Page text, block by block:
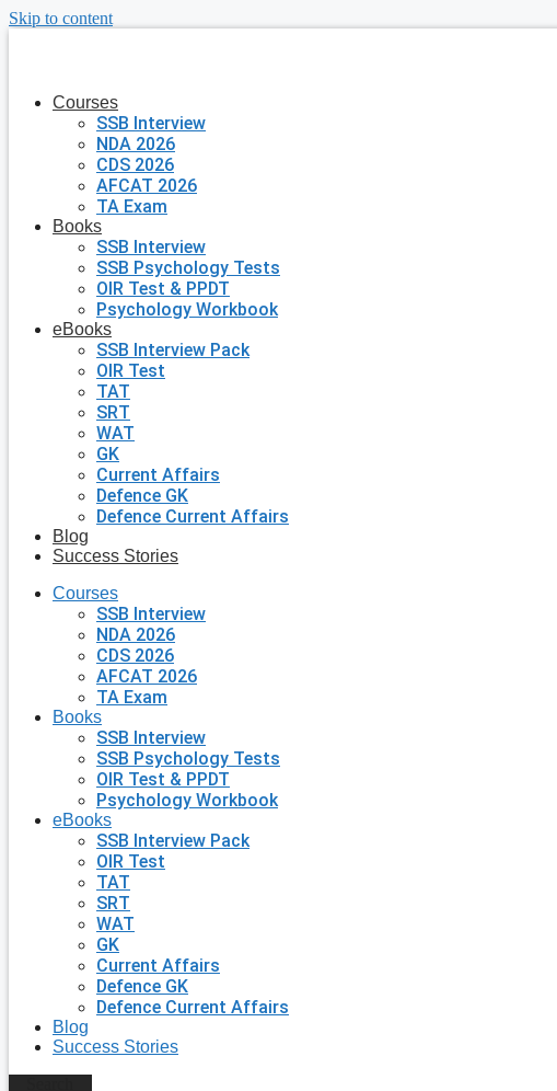
Skip to content
Courses
SSB Interview
NDA 2026
CDS 2026
AFCAT 2026
TA Exam
Books
SSB Interview
SSB Psychology Tests
OIR Test & PPDT
Psychology Workbook
eBooks
SSB Interview Pack
OIR Test
TAT
SRT
WAT
GK
Current Affairs
Defence GK
Defence Current Affairs
Blog
Success Stories
Courses
SSB Interview
NDA 2026
CDS 2026
AFCAT 2026
TA Exam
Books
SSB Interview
SSB Psychology Tests
OIR Test & PPDT
Psychology Workbook
eBooks
SSB Interview Pack
OIR Test
TAT
SRT
WAT
GK
Current Affairs
Defence GK
Defence Current Affairs
Blog
Success Stories